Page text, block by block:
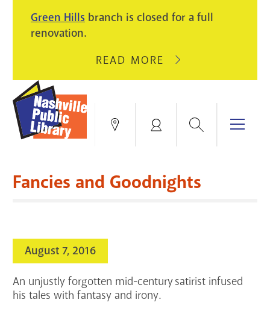
LIGHT
PIKE
BRANCH
CLOSE
FOR
HVAC
UPGRADES.
Green Hills branch is closed for a full
renovation.
READ MORE
ABOUT
BRANCH
FULL
Locations Search Menu
search
Education & Research
Blogs & Podcasts
Services
Fancies and Goodnights
August 7, 2016
An unjustly forgotten mid-century satirist infused
his tales with fantasy and irony.